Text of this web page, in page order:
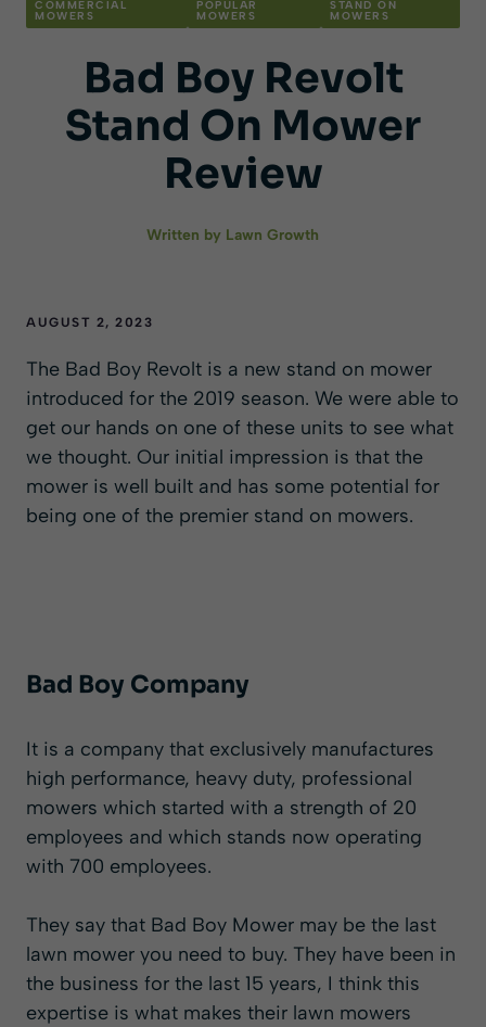
COMMERCIAL
MOWERS
POPULAR
MOWERS
STAND ON
MOWERS
Bad Boy Revolt
Stand On Mower
Review
Written by Lawn Growth
AUGUST 2, 2023
The Bad Boy Revolt is a new stand on mower
introduced for the 2019 season. We were able to
get our hands on one of these units to see what
we thought. Our initial impression is that the
mower is well built and has some potential for
being one of the premier stand on mowers.
Bad Boy Company
It is a company that exclusively manufactures
high performance, heavy duty, professional
mowers which started with a strength of 20
employees and which stands now operating
with 700 employees.
They say that Bad Boy Mower may be the last
lawn mower you need to buy. They have been in
the business for the last 15 years, I think this
expertise is what makes their lawn mowers